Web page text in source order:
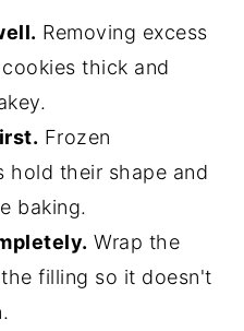
Removing excess
thick and
Frozen
hold their shape and
baking.
Wrap the
filling so it doesn't